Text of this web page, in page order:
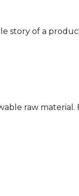
story of a
raw